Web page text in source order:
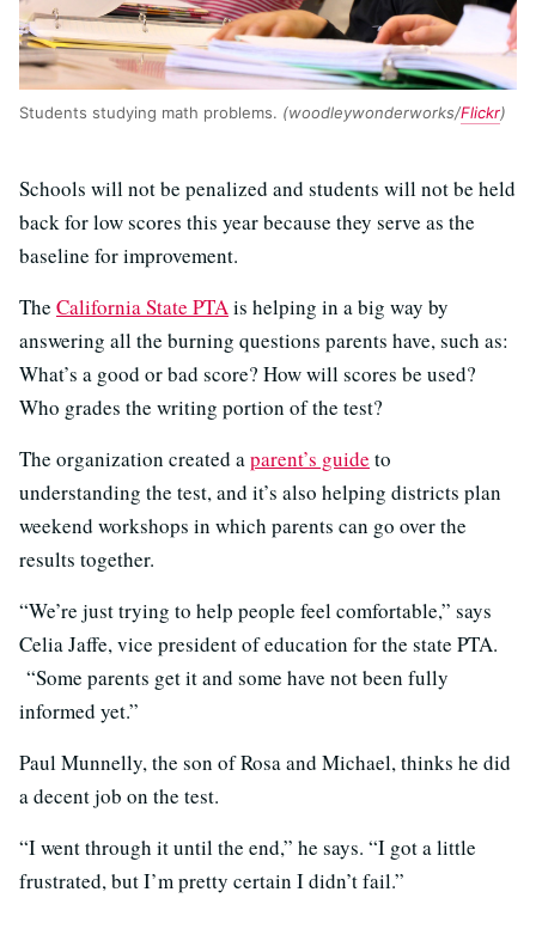
Students studying math problems. (woodleywonderworks/Flickr)
Schools will not be penalized and students will not be held
back for low scores this year because they serve as the
baseline for improvement.
The California State PTAis helping in a big way by
answering all the burning questions parents have, such as:
What’s a good or bad score? How will scores be used?
Who grades the writing portion of the test?
The organization created aparent’s guide to
understanding the test, and it’s also helping districts plan
weekend workshops in which parents can go over the
results together.
“We’re just trying to help people feel comfortable,” says
Celia Jaffe, vice president of education for the state PTA.
“Some parents get it and some have not been fully
informed yet.”
Paul Munnelly, the son of Rosa and Michael, thinks he did
a decent job on the test.
“I went through it until the end,” he says. “I got a little
frustrated, but I’m pretty certain I didn’t fail.”